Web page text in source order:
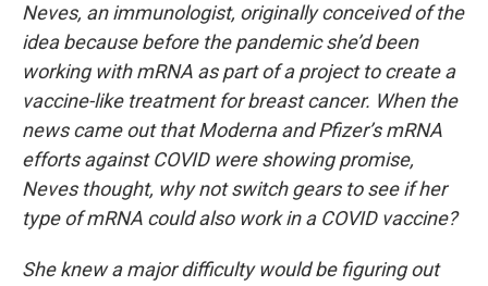
Neves, an immunologist, originally conceived of the
idea because before the pandemic she’d been
working with mRNA as part of a project to create a
vaccine-like treatment for breast cancer. When the
news came out that Moderna and Pfizer’s mRNA
efforts against COVID were showing promise,
Neves thought, why not switch gears to see if her
type of mRNA could also work in a COVID vaccine?
She knew a major difficulty would be figuring out